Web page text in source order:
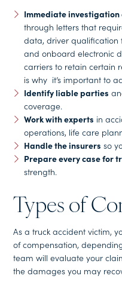
Immediate
through letters that
data, driver qualification
and onboard electronic
carriers to retain certain
is why it’s important to
Identify liable parties
coverage.
Work with experts in
operations, life care
Handle the insurers so
Prepare every case for
strength.
Types of
As a truck accident victim,
of compensation,
team will evaluate your
the damages you may